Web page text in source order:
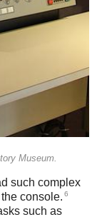
Museum.
such complex
console. 6
such as